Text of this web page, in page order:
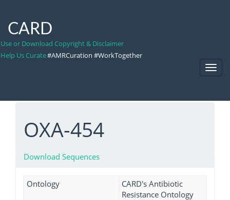
CARD
Use or Download Copyright & Disclaimer
Help Us Curate#AMRCuration #WorkTogether
OXA-454
Download Sequences
Ontology
CARD's Antibiotic
Resistance Ontology